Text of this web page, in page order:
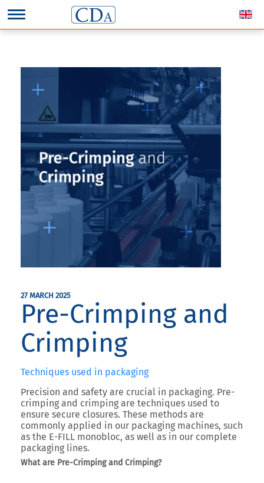
27 MARCH 2025
Pre-Crimping and
Crimping
Techniques used in packaging
Precision and safety are crucial in packaging. Pre-
crimping and crimping are techniques used to
ensure secure closures. These methods are
commonly applied in our packaging machines, such
as the E-FILL monobloc, as well as in our complete
packaging lines.
What are Pre-Crimping and Crimping?